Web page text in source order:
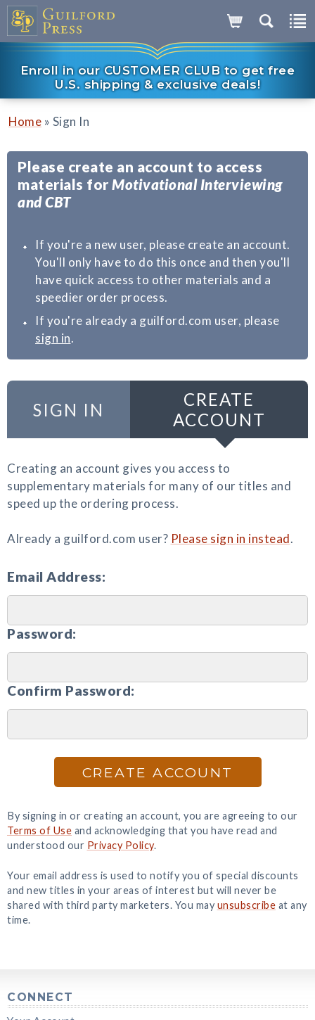
Enroll in our CUSTOMER CLUB to get free
U.S. shipping & exclusive deals!
Home » Sign In
Please create an account to access
materials for Motivational Interviewing
and CBT
If you're a new user, please create an account.
You'll only have to do this once and then you'll
have quick access to other materials and a
speedier order process.
If you're already a guilford.com user, please
sign in.
SIGN IN
CREATE
ACCOUNT
Creating an account gives you access to
supplementary materials for many of our titles and
speed up the ordering process.
Already a guilford.com user? Please sign in instead.
Email Address:
Password:
Confirm Password:
CREATE ACCOUNT
By signing in or creating an account, you are agreeing to our
Terms of Use and acknowledging that you have read and
understood our Privacy Policy.
Your email address is used to notify you of special discounts
and new titles in your areas of interest but will never be
shared with third party marketers. You may unsubscribe at any
time.
CONNECT